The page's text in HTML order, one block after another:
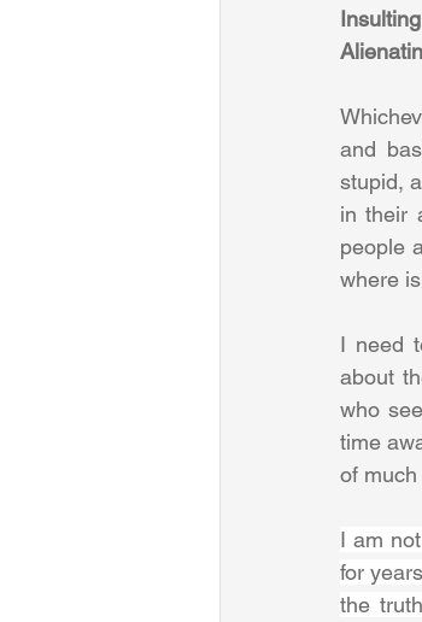
and
stupid,
in their
people
where
I need
about
who
time
of
I am
for
the